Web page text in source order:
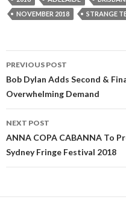
NOVEMBER 2018
STRANGE
Post
navigation
PREVIOUS POST
Bob Dylan Adds Second &
Overwhelming Demand
NEXT POST
ANNA COPA CABANNA To
Sydney Fringe Festival 2018